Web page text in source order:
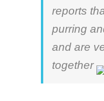
reports
purring
and are
together